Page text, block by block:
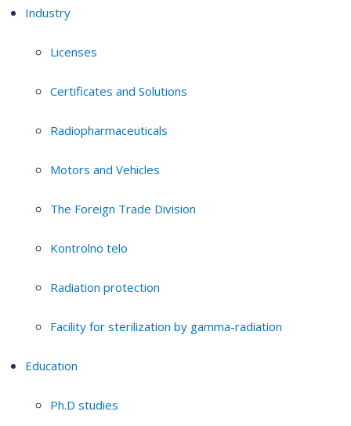
Industry
Licenses
Certificates and Solutions
Radiopharmaceuticals
Motors and Vehicles
The Foreign Trade Division
Kontrolno telo
Radiation protection
Facility for sterilization by gamma-radiation
Education
Ph.D studies